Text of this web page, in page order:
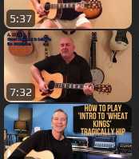
5:37
7:32